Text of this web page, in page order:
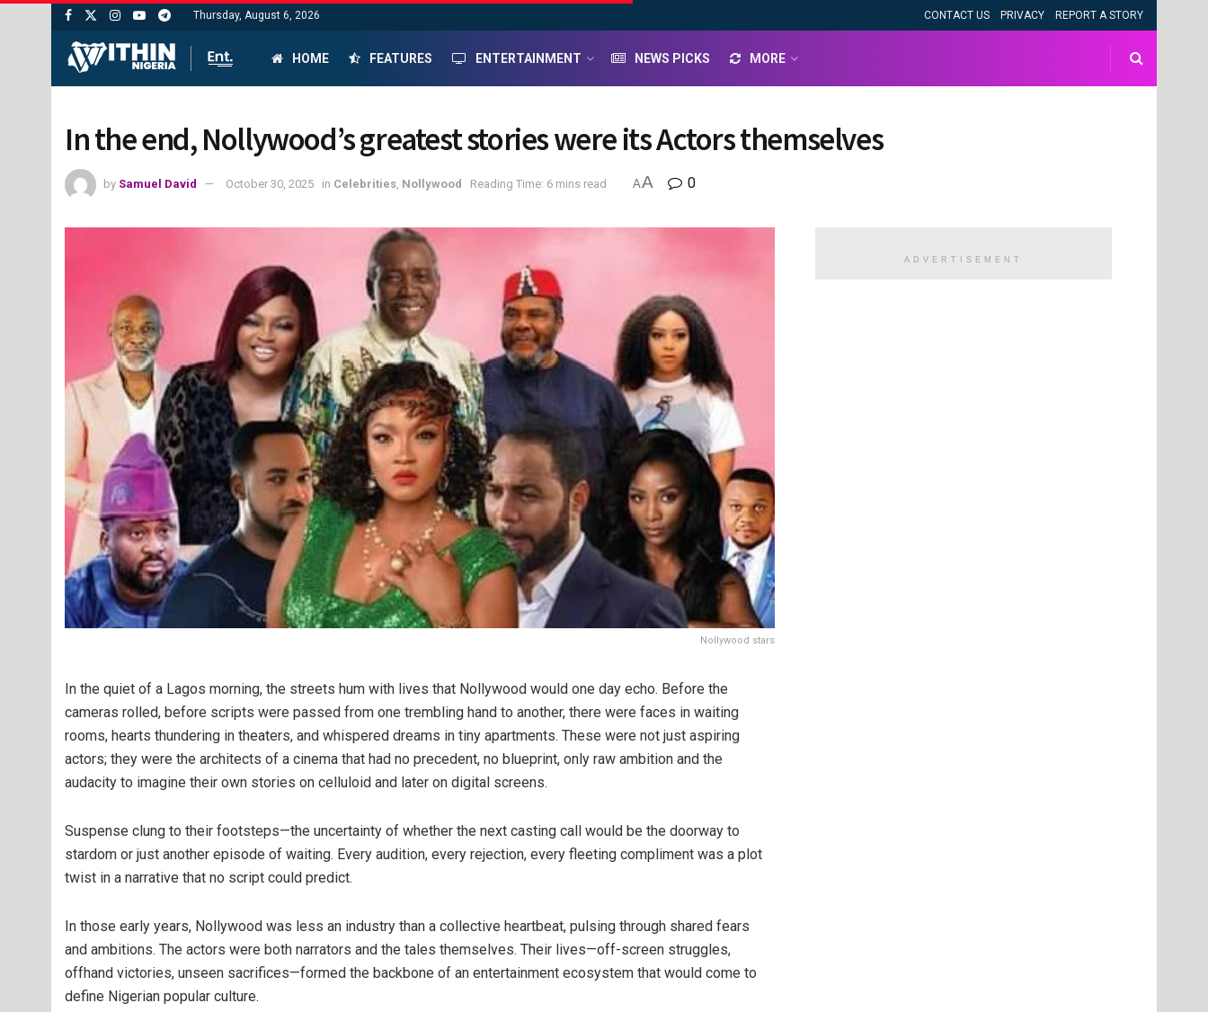
Thursday, August 6, 2026 CONTACT US PRIVACY REPORT A STORY
HOME FEATURES ENTERTAINMENT NEWS PICKS MORE
In the end, Nollywood’s greatest stories were its Actors themselves
by Samuel David October 30, 2025 in Celebrities Nollywood Reading Time: 6 mins read AA 0
Nollywood stars
In the quiet of a Lagos morning, the streets hum with lives that Nollywood would one day echo. Before the
cameras rolled, before scripts were passed from one trembling hand to another, there were faces in waiting
rooms, hearts thundering in theaters, and whispered dreams in tiny apartments. These were not just aspiring
actors; they were the architects of a cinema that had no precedent, no blueprint, only raw ambition and the
audacity to imagine their own stories on celluloid and later on digital screens.
Suspense clung to their footsteps—the uncertainty of whether the next casting call would be the doorway to
stardom or just another episode of waiting. Every audition, every rejection, every fleeting compliment was a plot
twist in a narrative that no script could predict.
In those early years, Nollywood was less an industry than a collective heartbeat, pulsing through shared fears
and ambitions. The actors were both narrators and the tales themselves. Their lives—off-screen struggles,
offhand victories, unseen sacrifices—formed the backbone of an entertainment ecosystem that would come to
define Nigerian popular culture.
ADVERTISEMENT